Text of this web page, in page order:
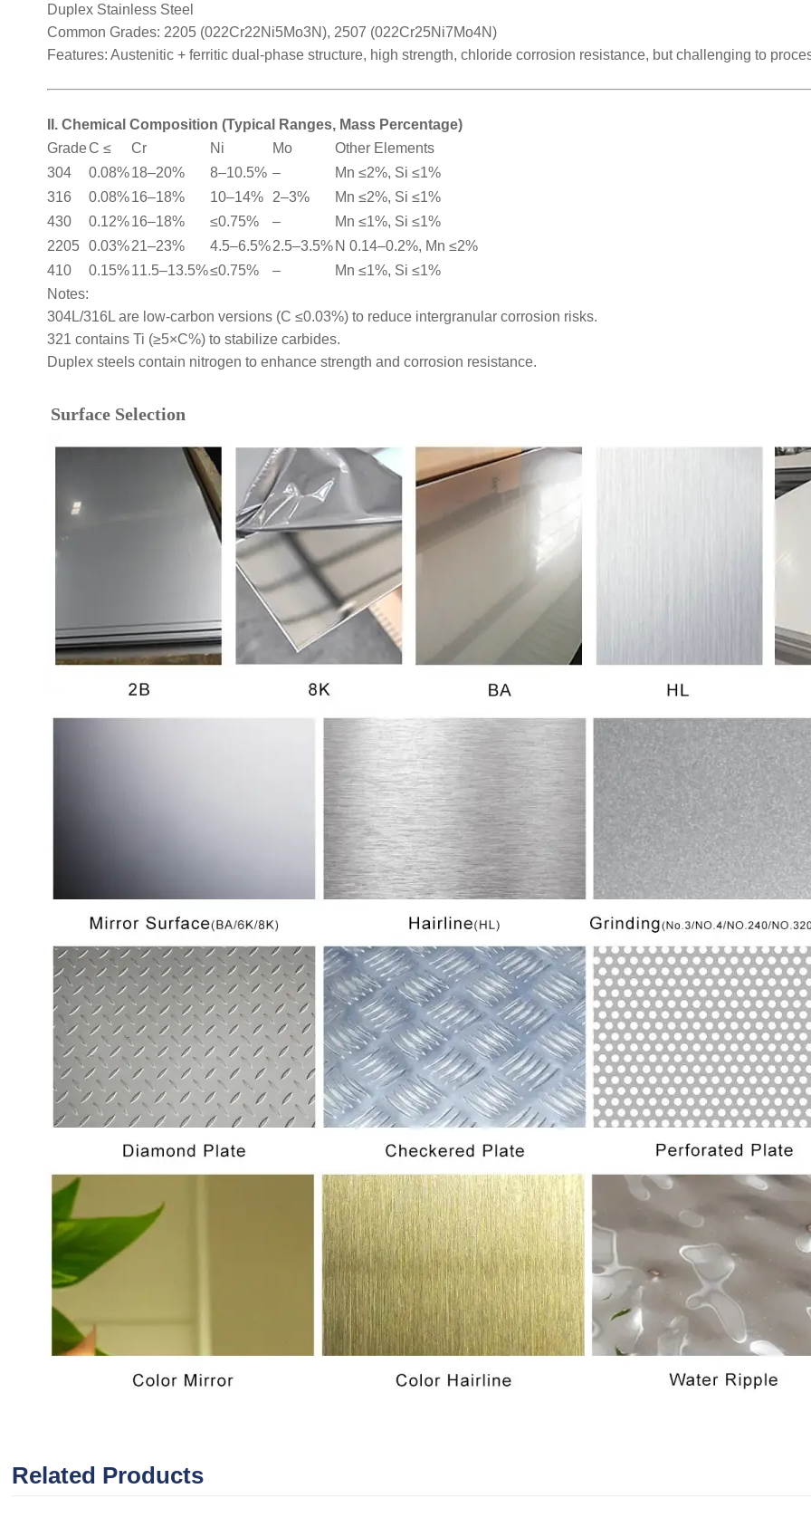
Duplex Stainless Steel
Common Grades: 2205 (022Cr22Ni5Mo3N), 2507 (022Cr25Ni7Mo4N)
Features: Austenitic + ferritic dual-phase structure, high strength, chloride corrosion resistance, but challenging to
II. Chemical Composition (Typical Ranges, Mass Percentage)
GradeC ≤ Cr Ni Mo
Other Elements
304
0.08%18–20% 8–10.5% –
Mn ≤2%, Si ≤1%
316
0.08%16–18% 10–14% 2–3%
Mn ≤2%, Si ≤1%
430
0.12%16–18% ≤0.75% –
Mn ≤1%, Si ≤1%
2205
0.03%21–23% 4.5–6.5%2.5–3.5% N 0.14–0.2%, Mn ≤2%
410
0.15%11.5–13.5%≤0.75% –
Mn ≤1%, Si ≤1%
Notes:
304L/316L are low-carbon versions (C ≤0.03%) to reduce intergranular corrosion risks.
321 contains Ti (≥5×C%) to stabilize carbides.
Duplex steels contain nitrogen to enhance strength and corrosion resistance.
Surface Selection
Related Products